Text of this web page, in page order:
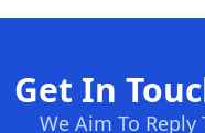
Get In
We Aim To